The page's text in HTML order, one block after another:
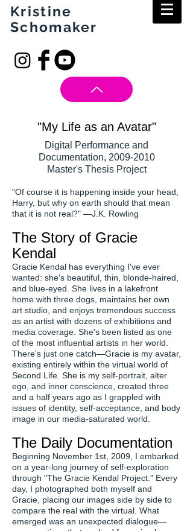
Kristine
Schomaker
"My Life as an Avatar"
Digital Performance and
Documentation, 2009-2010
Master's Thesis Project
"Of course it is happening inside your head,
Harry, but why on earth should that mean
that it is not real?" —J.K. Rowling
The Story of Gracie
Kendal
Gracie Kendal has everything I've ever
wanted: she's beautiful, thin, blonde-haired,
and blue-eyed. She lives in a lakefront
home with three dogs, maintains her own
art studio, and enjoys tremendous success
as an artist with dozens of exhibitions and
media coverage. She's been listed as one
of the most influential artists in her world.
There's just one catch—Gracie is my avatar,
existing entirely within the virtual world of
Second Life. She is my self-portrait, alter
ego, and inner conscience, created three
and a half years ago as I grappled with
issues of identity, self-acceptance, and body
image in our media-saturated world.
The Daily Documentation
Beginning November 1st, 2009, I embarked
on a year-long journey of self-exploration
through "The Gracie Kendal Project." Every
day, I photographed both myself and
Gracie, placing our images side by side to
compare the real with the virtual. What
emerged was an unexpected dialogue—